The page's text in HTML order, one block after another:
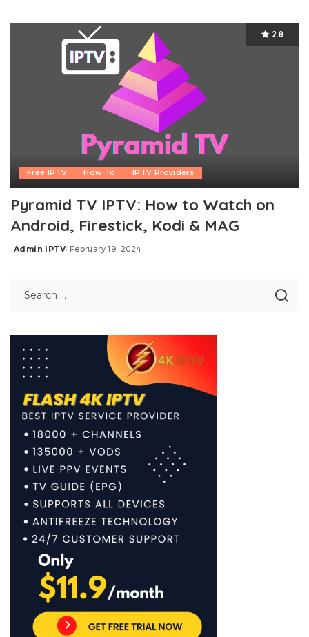
Free IPTV How To IPTV Providers
2.8
Pyramid TV IPTV: How to Watch on
Android, Firestick, Kodi & MAG
Posted
Admin IPTV February 19, 2024